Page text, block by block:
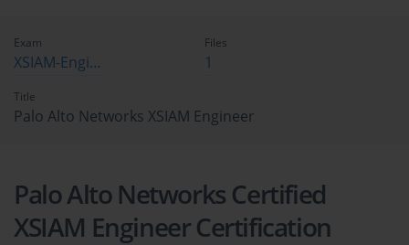
Exam
XSIAM-Engineer
Title
Palo Alto Networks XSIAM Engineer
Files
1
Palo Alto Networks Certified
XSIAM Engineer Certification